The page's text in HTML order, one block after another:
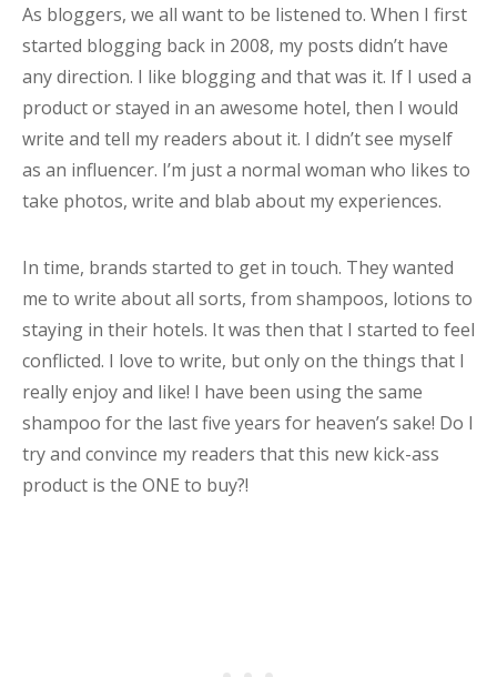
As bloggers, we all want to be listened to. When I first
started blogging back in 2008, my posts didn’t have
any direction. I like blogging and that was it. If I used a
product or stayed in an awesome hotel, then I would
write and tell my readers about it. I didn’t see myself
as an influencer. I’m just a normal woman who likes to
take photos, write and blab about my experiences.
In time, brands started to get in touch. They wanted
me to write about all sorts, from shampoos, lotions to
staying in their hotels. It was then that I started to feel
conflicted. I love to write, but only on the things that I
really enjoy and like! I have been using the same
shampoo for the last five years for heaven’s sake! Do I
try and convince my readers that this new kick-ass
product is the ONE to buy?!